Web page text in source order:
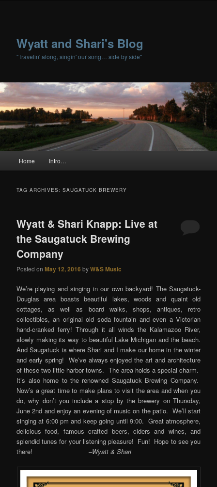
Wyatt and Shari's Blog
"Travelin' along, singin' our song… side by side"
Skip to primary content
Skip to secondary content
Home Intro…
TAG ARCHIVES:SAUGATUCK BREWERY
Wyatt & Shari Knapp: Live at
the Saugatuck Brewing
Company
Posted onMay 12, 2016 byW&S Music
We’re playing and singing in our own backyard! The Saugatuck-
Douglas area boasts beautiful lakes, woods and quaint old
cottages, as well as board walks, shops, antiques, retro
collectibles, an original old soda fountain and even a Victorian
hand-cranked ferry! Through it all winds the Kalamazoo River,
slowly making its way to beautiful Lake Michigan and the beach.
And Saugatuck is where Shari and I make our home in the winter
and early spring! We’ve always enjoyed the art and architecture
of these two little harbor towns. The area holds a special charm.
It’s also home to the renowned Saugatuck Brewing Company.
Now’s a great time to make plans to visit the area and when you
do, why don’t you include a stop by the brewery on Thursday,
June 2nd and enjoy an evening of music on the patio. We’ll start
singing at 6:00 pm and keep going until 9:00. Great atmosphere,
delicious food, famous crafted beers, ciders and wines, and
splendid tunes for your listening pleasure! Fun! Hope to see you
there! –Wyatt & Shari